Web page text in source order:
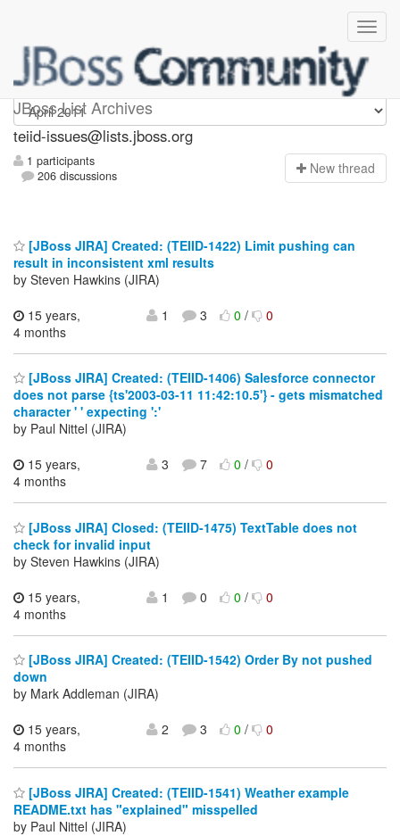
JBoss List Archives
teiid-issues
teiid-issues@lists.jboss.org
1 participants
206 discussions
New thread
[JBoss JIRA] Created: (TEIID-1422) Limit pushing can
result in inconsistent xml results
by Steven Hawkins (JIRA)
15 years,
4 months
1 3 0/ 0
[JBoss JIRA] Created: (TEIID-1406) Salesforce connector
does not parse {ts'2003-03-11 11:42:10.5'} - gets mismatched
character ' ' expecting ':'
by Paul Nittel (JIRA)
15 years,
4 months
3 7 0/ 0
[JBoss JIRA] Closed: (TEIID-1475) TextTable does not
check for invalid input
by Steven Hawkins (JIRA)
15 years,
4 months
1 0 0/ 0
[JBoss JIRA] Created: (TEIID-1542) Order By not pushed
down
by Mark Addleman (JIRA)
15 years,
4 months
2 3 0/ 0
[JBoss JIRA] Created: (TEIID-1541) Weather example
README.txt has "explained" misspelled
by Paul Nittel (JIRA)